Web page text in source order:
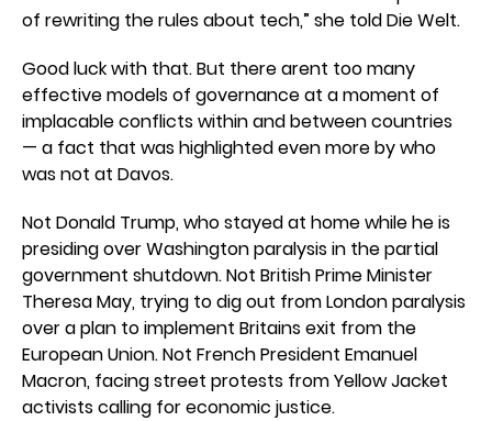
of rewriting the rules about tech,” she told Die Welt.
Good luck with that. But there arent too many
effective models of governance at a moment of
implacable conflicts within and between countries
— a fact that was highlighted even more by who
was not at Davos.
Not Donald Trump, who stayed at home while he is
presiding over Washington paralysis in the partial
government shutdown. Not British Prime Minister
Theresa May, trying to dig out from London paralysis
over a plan to implement Britains exit from the
European Union. Not French President Emanuel
Macron, facing street protests from Yellow Jacket
activists calling for economic justice.